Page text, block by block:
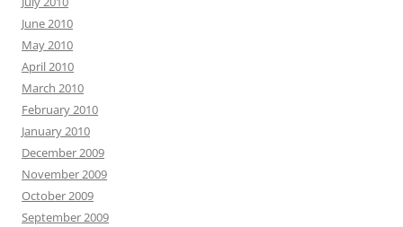
June 2010
May 2010
April 2010
March 2010
February 2010
January 2010
December 2009
November 2009
October 2009
September 2009